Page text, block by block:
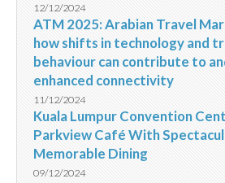
12/12/2024
ATM 2025: Arabian Travel
how shifts in technology and
behaviour can contribute to
enhanced connectivity
11/12/2024
Kuala Lumpur Convention
Parkview Café With
Memorable Dining
09/12/2024